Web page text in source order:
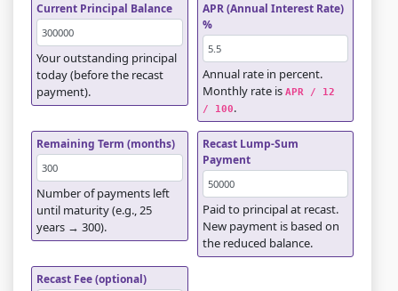
Current Principal Balance
Your outstanding principal
today (before the recast
payment).
APR (Annual Interest Rate)
%
Annual rate in percent.
Monthly rate is APR / 12
/ 100.
Remaining Term (months)
Number of payments left
until maturity (e.g., 25
years → 300).
Recast Lump-Sum
Payment
Paid to principal at recast.
New payment is based on
the reduced balance.
Recast Fee (optional)